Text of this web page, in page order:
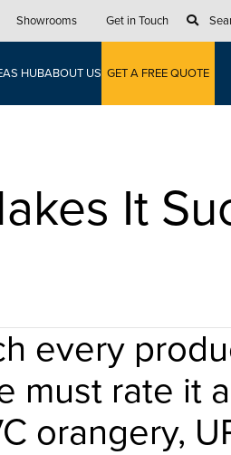
Showrooms Get in Touch
HUBABOUT US GET A FREE QUOTE
It
every
must rate it
orangery,